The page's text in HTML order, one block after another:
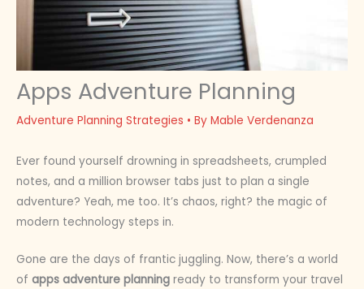
Apps Adventure Planning
Adventure Planning Strategies • By Mable Verdenanza
Ever found yourself drowning in spreadsheets, crumpled
notes, and a million browser tabs just to plan a single
adventure? Yeah, me too. It’s chaos, right? the magic of
modern technology steps in.
Gone are the days of frantic juggling. Now, there’s a world
of apps adventure planning ready to transform your travel